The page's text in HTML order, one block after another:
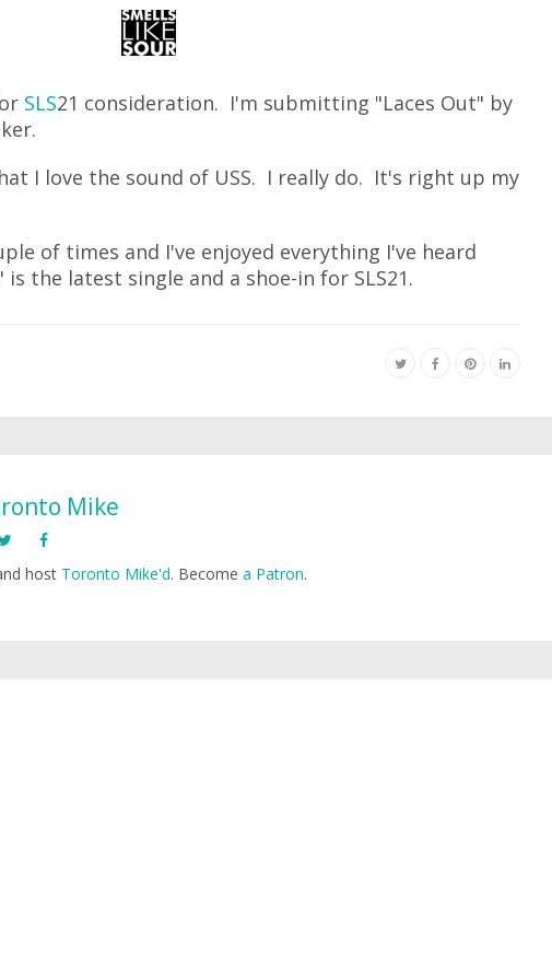
SLS21 consideration. I'm submitting "Laces Out" by
I love the sound of USS. I really do. It's right up my
of times and I've enjoyed everything I've heard
the latest single and a shoe-in for SLS21.
Mike
host Toronto Mike'd. Become a Patron.